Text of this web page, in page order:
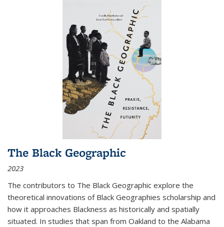
The Black Geographic
2023
The contributors to The Black Geographic explore the
theoretical innovations of Black Geographies scholarship and
how it approaches Blackness as historically and spatially
situated. In studies that span from Oakland to the Alabama